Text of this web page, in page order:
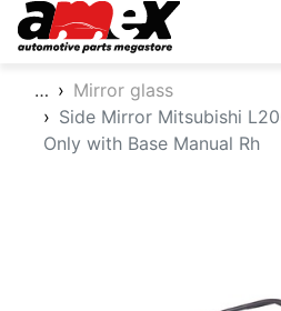
Amex Auto
…
Mirror glass
Side Mirror Mitsubishi
Only with Base Manual Rh